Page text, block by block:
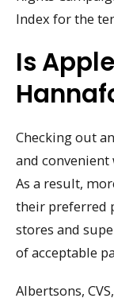
Index for the
Is
Checking out
and convenient
As a result,
their preferred
stores and
of acceptable
Albertsons,